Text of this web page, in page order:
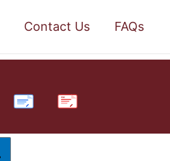
Contact Us FAQs
PDF